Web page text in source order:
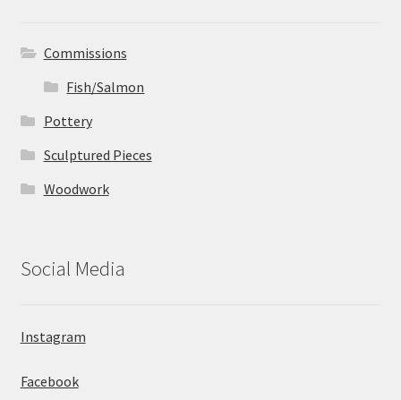
Commissions
Fish/Salmon
Pottery
Sculptured Pieces
Woodwork
Social Media
Instagram
Facebook